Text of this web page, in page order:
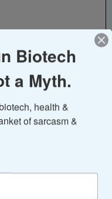
Biotech
a Myth.
health &
of sarcasm &